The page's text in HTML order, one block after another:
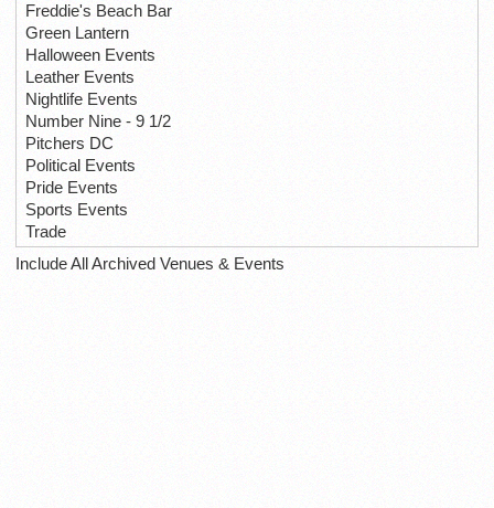
Freddie's Beach Bar
Green Lantern
Halloween Events
Leather Events
Nightlife Events
Number Nine - 9 1/2
Pitchers DC
Political Events
Pride Events
Sports Events
Trade
Include All Archived Venues & Events